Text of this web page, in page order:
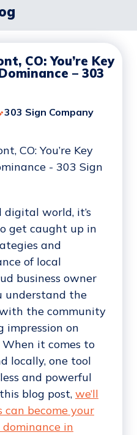
CO: You’re Key
– 303
303 Sign Company
digital world, it’s
get caught up in
and
of local
business owner
understand the
the community
impression on
it comes to
locally, one tool
and powerful
blog post, we’ll
can become your
in